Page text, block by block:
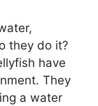
they do it?
have
They
a water